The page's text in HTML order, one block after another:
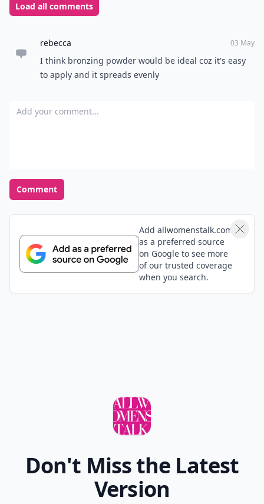
Load all comments
rebecca 03 May
I think bronzing powder would be ideal coz it's easy
to apply and it spreads evenly
Add your comment
Comment
Add allwomenstalk.com
as a preferred source
on Google to see more
of our trusted coverage
when you search.
Don't Miss the Latest
Version